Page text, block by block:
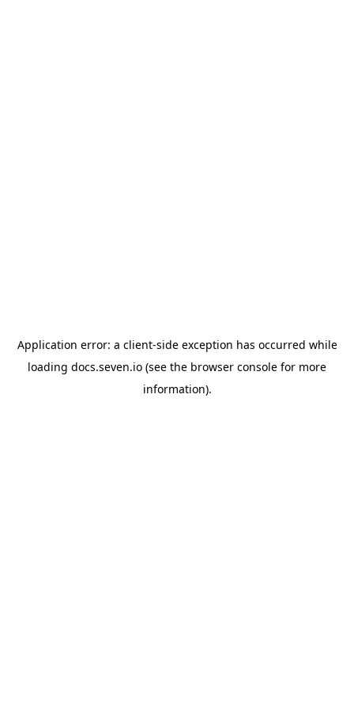
Application error: a client-side exception has occurred while
loading docs.seven.io (see the browser console for more
information).